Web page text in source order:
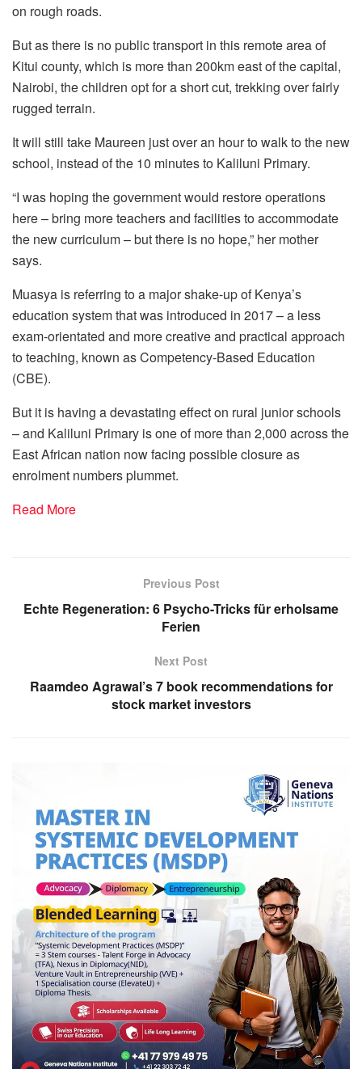
on rough roads.
But as there is no public transport in this remote area of
Kitui county, which is more than 200km east of the capital,
Nairobi, the children opt for a short cut, trekking over fairly
rugged terrain.
It will still take Maureen just over an hour to walk to the new
school, instead of the 10 minutes to Kaliluni Primary.
“I was hoping the government would restore operations
here – bring more teachers and facilities to accommodate
the new curriculum – but there is no hope,” her mother
says.
Muasya is referring to a major shake-up of Kenya’s
education system that was introduced in 2017 – a less
exam-orientated and more creative and practical approach
to teaching, known as Competency-Based Education
(CBE).
But it is having a devastating effect on rural junior schools
– and Kaliluni Primary is one of more than 2,000 across the
East African nation now facing possible closure as
enrolment numbers plummet.
Read More
Previous Post
Echte Regeneration: 6 Psycho-Tricks für erholsame
Ferien
Next Post
Raamdeo Agrawal’s 7 book recommendations for
stock market investors